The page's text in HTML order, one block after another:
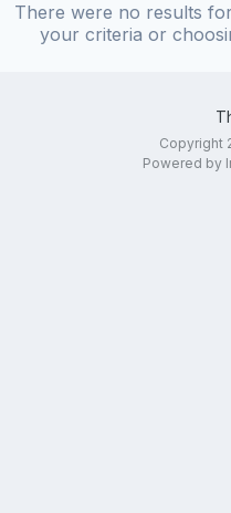
There were no results
your criteria or
Copyright
Powered by